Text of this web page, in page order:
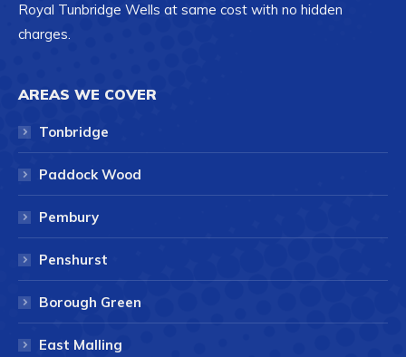
Royal Tunbridge Wells at same cost with no hidden
charges.
AREAS WE COVER
Tonbridge
Paddock Wood
Pembury
Penshurst
Borough Green
East Malling